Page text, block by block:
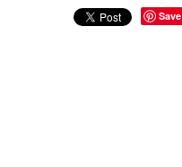
Save